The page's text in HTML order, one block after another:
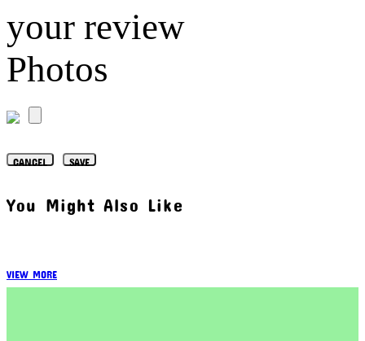
your review
Photos
CANCEL SAVE
You Might Also Like
VIEW MORE